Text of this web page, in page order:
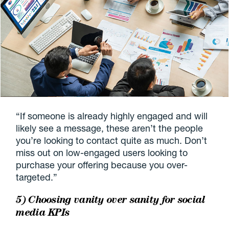
“If someone is already highly engaged and will
likely see a message, these aren’t the people
you’re looking to contact quite as much. Don’t
miss out on low-engaged users looking to
purchase your offering because you over-
targeted.”
5) Choosing vanity over sanity for social
media KPIs